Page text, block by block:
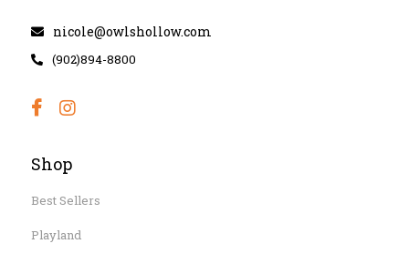
nicole@owlshollow.com
(902)894-8800
Shop
Best Sellers
Playland